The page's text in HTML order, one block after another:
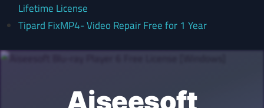
Lifetime License
Tipard FixMP4- Video Repair Free for 1 Year
Aiseesoft